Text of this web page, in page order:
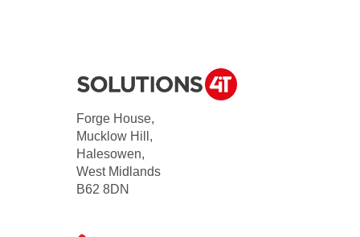
Forge House,
Mucklow Hill,
Halesowen,
West Midlands
B62 8DN